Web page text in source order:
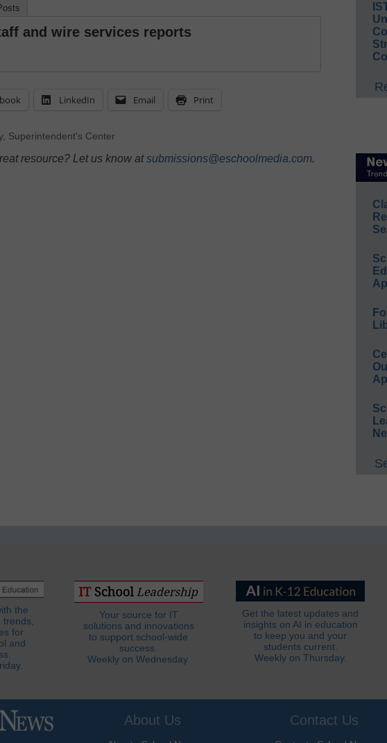
and wire services reports
LinkedIn Email Print
, Superintendent's Center
resource? Let us know atsubmissions@eschoolmedia.com.
the
trends,
for
and
Your source for IT
solutions and innovations
to support school-wide
success.
Weekly on Wednesday.
Get the latest updates and
insights on AI in education
to keep you and your
students current.
Weekly on Thursday.
About Us Contact Us